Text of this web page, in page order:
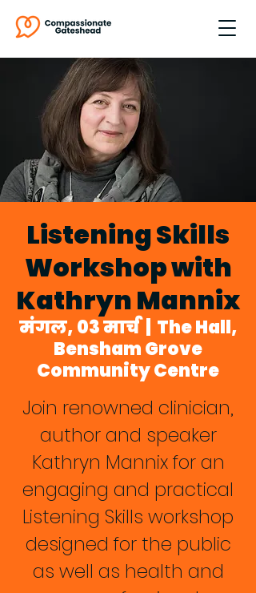
Listening Skills
Workshop with
Kathryn Mannix
मंगल, 03 मार्च
  |
The Hall,
Bensham Grove
Community Centre
Join renowned clinician,
author and speaker
Kathryn Mannix for an
engaging and practical
Listening Skills workshop
designed for the public
as well as health and